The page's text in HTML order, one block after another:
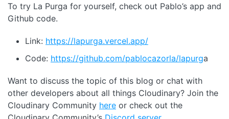
To try La Purga for yourself, check out Pablo’s app and
Github code.
Link: https://lapurga.vercel.app/
Code: https://github.com/pablocazorla/lapurga
Want to discuss the topic of this blog or chat with
other developers about all things Cloudinary? Join the
Cloudinary Community here or check out the